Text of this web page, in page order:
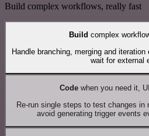
Build complex workflows, really fast
Build complex
Handle branching, merging and
wait for external
Codewhen you need it,
Re-run single steps to test changes in
avoid generating trigger events